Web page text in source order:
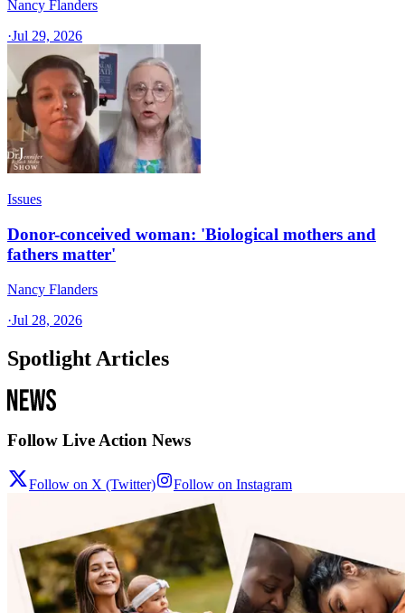
Nancy Flanders
·Jul 29, 2026
Issues
Donor-conceived woman: 'Biological mothers and
fathers matter'
Nancy Flanders
·Jul 28, 2026
Spotlight Articles
Follow Live Action News
Follow on X (Twitter) Follow on Instagram